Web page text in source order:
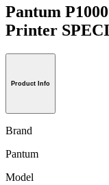
Pantum
Printer
Product Info
Brand
Pantum
Model